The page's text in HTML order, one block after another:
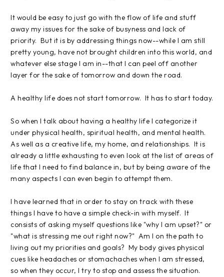
It would be easy to just go with the flow of life and stuff
away my issues for the sake of busyness and lack of
priority. But it is by addressing things now--while I am still
pretty young, have not brought children into this world, and
whatever else stage I am in--that I can peel off another
layer for the sake of tomorrow and down the road.
A healthy life does not start tomorrow. It has to start today.
So when I talk about having a healthy life I categorize it
under physical health, spiritual health, and mental health.
As well as a creative life, my home, and relationships. It is
already a little exhausting to even look at the list of areas of
life that I need to find balance in, but by being aware of the
many aspects I can even begin to attempt them.
I have learned that in order to stay on track with these
things I have to have a simple check-in with myself. It
consists of asking myself questions like "why I am upset?" or
"what is stressing me out right now?" Am I on the path to
living out my priorities and goals? My body gives physical
cues like headaches or stomachaches when I am stressed,
so when they occur, I try to stop and assess the situation.